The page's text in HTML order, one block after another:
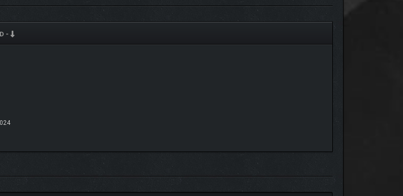
exploration, general history, and Consortium operations.
-